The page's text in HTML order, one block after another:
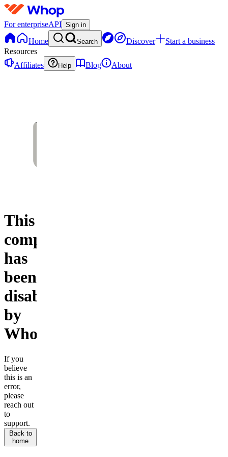
For enterpriseAPI Sign in
Home Search Discover
Start a business
Resources
Affiliates
Help Blog About
This
company
has
been
disabled
by
Whop.
If you
believe
this is an
error,
please
reach out
to
support.
Back to
home